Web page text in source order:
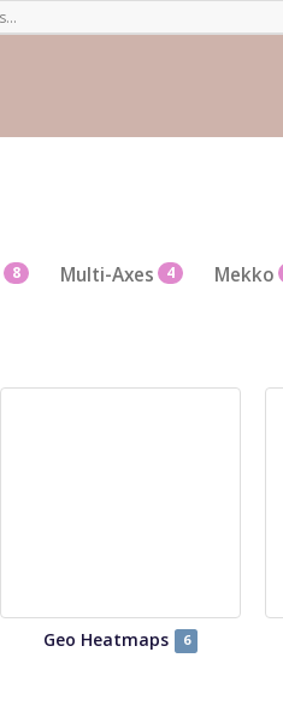
8 Multi-Axes 4 Mekko
Geo Heatmaps 6